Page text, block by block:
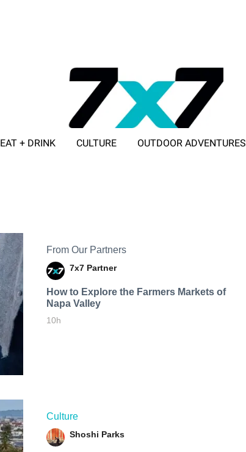
EAT + DRINK CULTURE OUTDOOR ADVENTURES
From Our Partners
7x7 Partner
How to Explore the Farmers Markets of
Napa Valley
10h
Culture
Shoshi Parks